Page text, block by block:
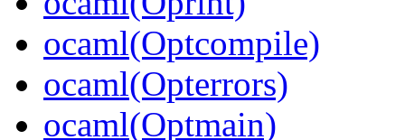
ocaml(Optcompile)
ocaml(Opterrors)
ocaml(Optmain)